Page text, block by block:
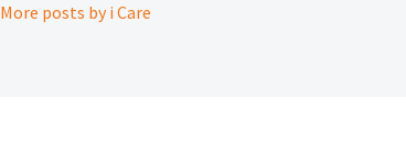
More posts by i Care